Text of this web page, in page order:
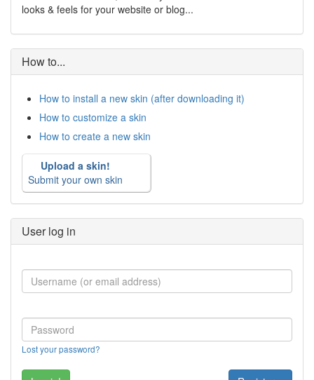
looks & feels for your website or blog...
How to...
How to install a new skin (after downloading it)
How to customize a skin
How to create a new skin
Upload a skin!
Submit your own skin
User log in
Lost your password?